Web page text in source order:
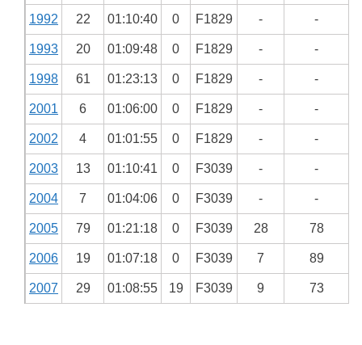
1992 22 01:10:40 0 F1829 - -
1993 20 01:09:48 0 F1829 - -
1998 61 01:23:13 0 F1829 - -
2001 6 01:06:00 0 F1829 - -
2002 4 01:01:55 0 F1829 - -
2003 13 01:10:41 0 F3039 - -
2004 7 01:04:06 0 F3039 - -
2005 79 01:21:18 0 F3039 28 78
2006 19 01:07:18 0 F3039 7 89
2007 29 01:08:55 19 F3039 9 73